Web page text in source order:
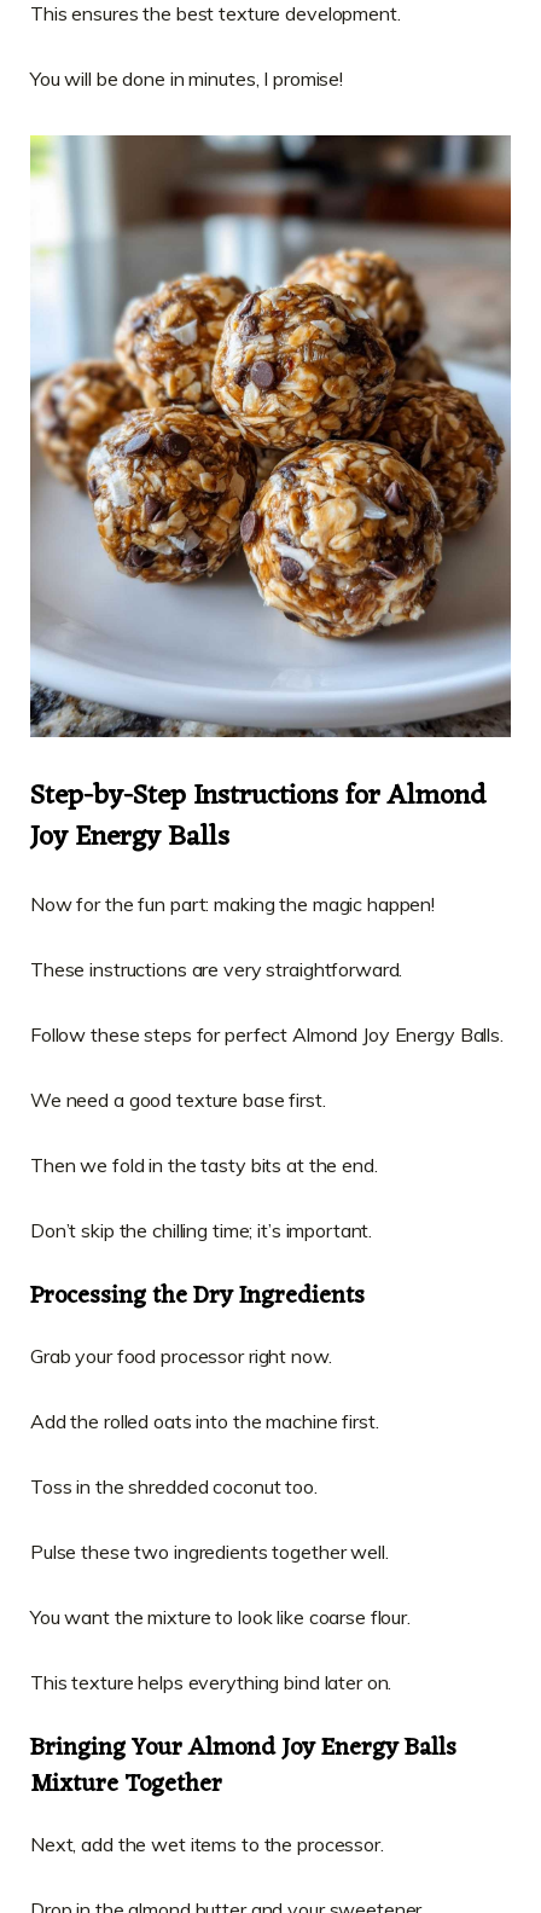
This ensures the best texture development.
You will be done in minutes, I promise!
Step-by-Step Instructions for Almond
Joy Energy Balls
Now for the fun part: making the magic happen!
These instructions are very straightforward.
Follow these steps for perfect Almond Joy Energy Balls.
We need a good texture base first.
Then we fold in the tasty bits at the end.
Don’t skip the chilling time; it’s important.
Processing the Dry Ingredients
Grab your food processor right now.
Add the rolled oats into the machine first.
Toss in the shredded coconut too.
Pulse these two ingredients together well.
You want the mixture to look like coarse flour.
This texture helps everything bind later on.
Bringing Your Almond Joy Energy Balls
Mixture Together
Next, add the wet items to the processor.